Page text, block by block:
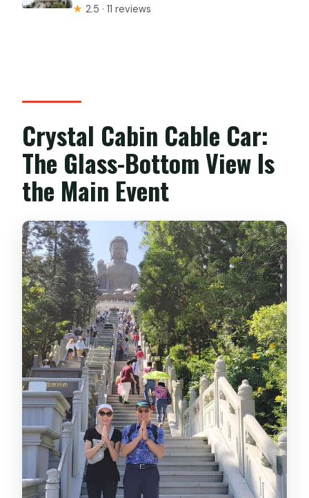
★ 2.5 · 11 reviews
Crystal Cabin Cable Car:
The Glass-Bottom View Is
the Main Event